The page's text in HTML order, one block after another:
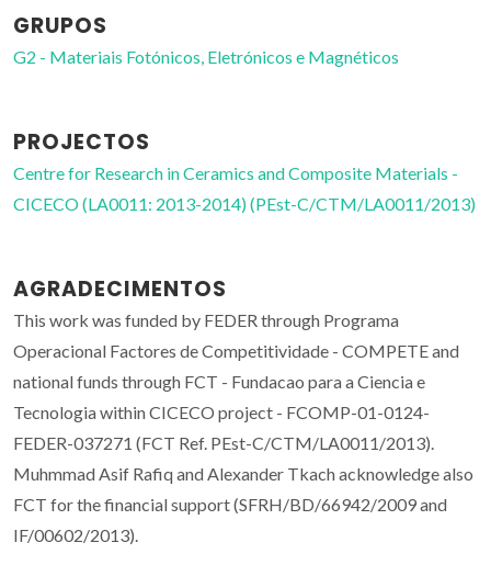
GRUPOS
G2 - Materiais Fotónicos, Eletrónicos e Magnéticos
PROJECTOS
Centre for Research in Ceramics and Composite Materials -
CICECO (LA0011: 2013-2014) (PEst-C/CTM/LA0011/2013)
AGRADECIMENTOS
This work was funded by FEDER through Programa
Operacional Factores de Competitividade - COMPETE and
national funds through FCT - Fundacao para a Ciencia e
Tecnologia within CICECO project - FCOMP-01-0124-
FEDER-037271 (FCT Ref. PEst-C/CTM/LA0011/2013).
Muhmmad Asif Rafiq and Alexander Tkach acknowledge also
FCT for the financial support (SFRH/BD/66942/2009 and
IF/00602/2013).